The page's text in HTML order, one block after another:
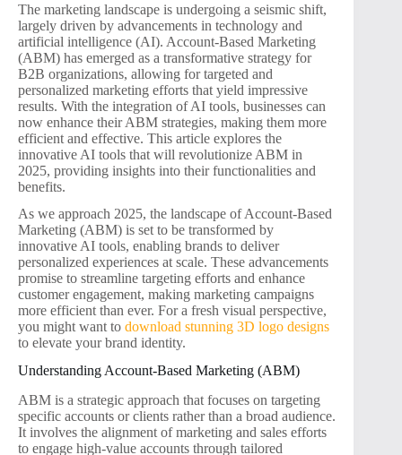
The marketing landscape is undergoing a seismic shift,
largely driven by advancements in technology and
artificial intelligence (AI). Account-Based Marketing
(ABM) has emerged as a transformative strategy for
B2B organizations, allowing for targeted and
personalized marketing efforts that yield impressive
results. With the integration of AI tools, businesses can
now enhance their ABM strategies, making them more
efficient and effective. This article explores the
innovative AI tools that will revolutionize ABM in
2025, providing insights into their functionalities and
benefits.
As we approach 2025, the landscape of Account-Based
Marketing (ABM) is set to be transformed by
innovative AI tools, enabling brands to deliver
personalized experiences at scale. These advancements
promise to streamline targeting efforts and enhance
customer engagement, making marketing campaigns
more efficient than ever. For a fresh visual perspective,
you might want to download stunning 3D logo designs
to elevate your brand identity.
Understanding Account-Based Marketing (ABM)
ABM is a strategic approach that focuses on targeting
specific accounts or clients rather than a broad audience.
It involves the alignment of marketing and sales efforts
to engage high-value accounts through tailored